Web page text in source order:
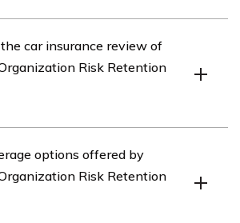
Group, LLC covers various
insurance policies, including
customer service, and claims
car insurance review of
Risk Retention
Risk Retention Group, LLC by
listed in cell E3133.
options offered by
Risk Retention